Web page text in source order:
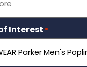
Interest *